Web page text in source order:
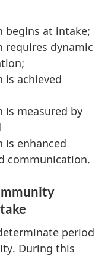
begins at intake;
requires dynamic
achieved
is measured by
is enhanced
communication.
period
During this